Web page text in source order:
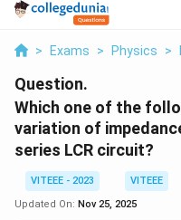
> Exams > Physics >
Question.
Which one of the
variation of
series LCR circuit?
VITEEE - 2023
VITEEE
Updated On: Nov 25, 2025